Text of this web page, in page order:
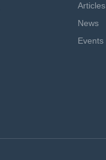
Articles
News
Events